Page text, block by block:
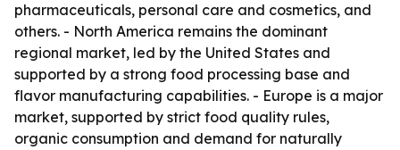
pharmaceuticals, personal care and cosmetics, and
others. - North America remains the dominant
regional market, led by the United States and
supported by a strong food processing base and
flavor manufacturing capabilities. - Europe is a major
market, supported by strict food quality rules,
organic consumption and demand for naturally